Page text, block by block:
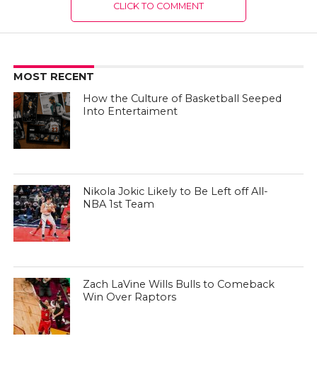
CLICK TO COMMENT
MOST RECENT
How the Culture of Basketball Seeped
Into Entertaiment
Nikola Jokic Likely to Be Left off All-
NBA 1st Team
Zach LaVine Wills Bulls to Comeback
Win Over Raptors